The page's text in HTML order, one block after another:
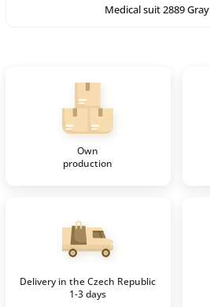
Medical suit 2889 Gray
Own
production
Delivery in the Czech Republic
1-3 days